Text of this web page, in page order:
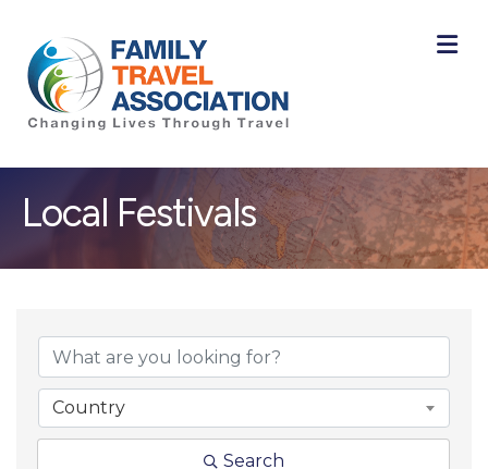
Local Festivals
{Directory
Country
Search